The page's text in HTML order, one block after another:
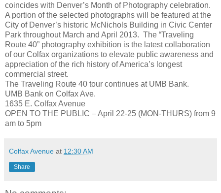
coincides with Denver’s Month of Photography celebration.
A portion of the selected photographs will be featured at the
City of Denver’s historic McNichols Building in Civic Center
Park throughout March and April 2013. The “Traveling
Route 40” photography exhibition is the latest collaboration
of our Colfax organizations to elevate public awareness and
appreciation of the rich history of America’s longest
commercial street.
The Traveling Route 40 tour continues at UMB Bank.
UMB Bank on Colfax Ave.
1635 E. Colfax Avenue
OPEN TO THE PUBLIC – April 22-25 (MON-THURS) from 9
am to 5pm
Colfax Avenue at 12:30 AM
Share